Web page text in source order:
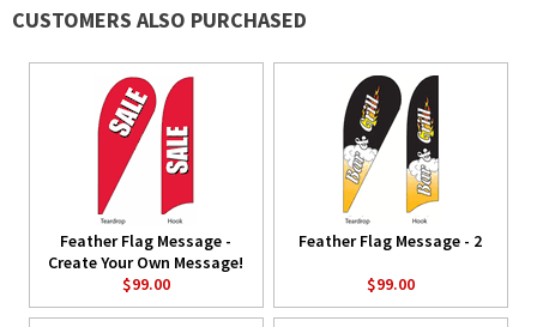
CUSTOMERS ALSO PURCHASED
Feather Flag Message -
Create Your Own Message!
$99.00
Feather Flag Message - 2
$99.00